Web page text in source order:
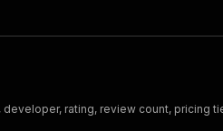
rating, review count, pricing